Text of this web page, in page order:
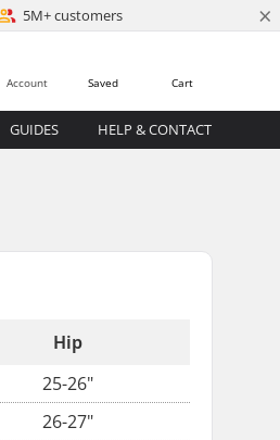
5M+ customers ×
Cart
Saved
Account
GUIDES HELP & CONTACT
Hip
25-26"
26-27"